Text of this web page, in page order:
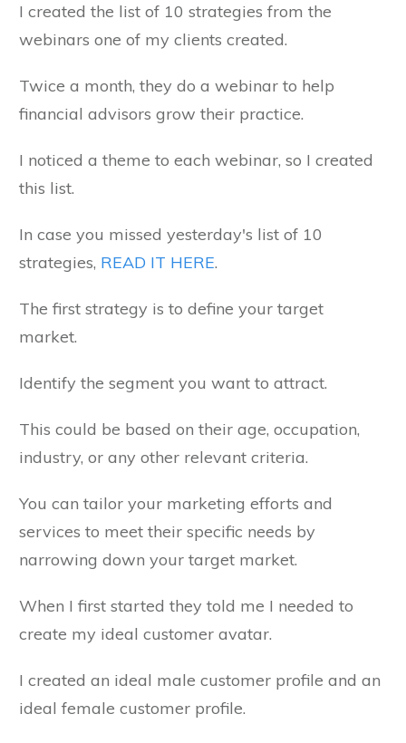
I created the list of 10 strategies from the
webinars one of my clients created.
Twice a month, they do a webinar to help
financial advisors grow their practice.
I noticed a theme to each webinar, so I created
this list.
In case you missed yesterday's list of 10
strategies, READ IT HERE.
The first strategy is to define your target
market.
Identify the segment you want to attract.
This could be based on their age, occupation,
industry, or any other relevant criteria.
You can tailor your marketing efforts and
services to meet their specific needs by
narrowing down your target market.
When I first started they told me I needed to
create my ideal customer avatar.
I created an ideal male customer profile and an
ideal female customer profile.